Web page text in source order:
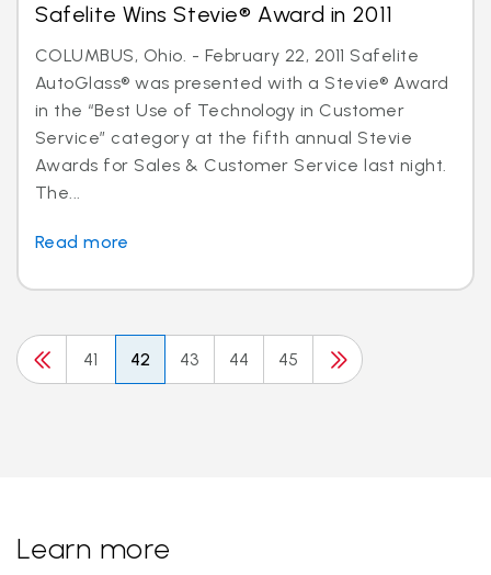
Safelite Wins Stevie® Award in 2011
COLUMBUS, Ohio. - February 22, 2011 Safelite
AutoGlass® was presented with a Stevie® Award
in the “Best Use of Technology in Customer
Service” category at the fifth annual Stevie
Awards for Sales & Customer Service last night.
The...
Read more
41 42 43 44 45
Learn more